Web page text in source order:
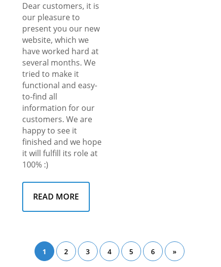
Dear customers, it is
our pleasure to
present you our new
website, which we
have worked hard at
several months. We
tried to make it
functional and easy-
to-find all
information for our
customers. We are
happy to see it
finished and we hope
it will fulfill its role at
100% :)
READ MORE
1 2 3 4 5 6 »